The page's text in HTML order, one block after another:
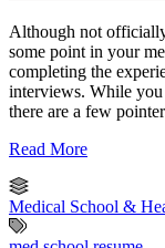
Although not
some point in your
completing the
interviews. While you
there are a few
Read More
Medical School &